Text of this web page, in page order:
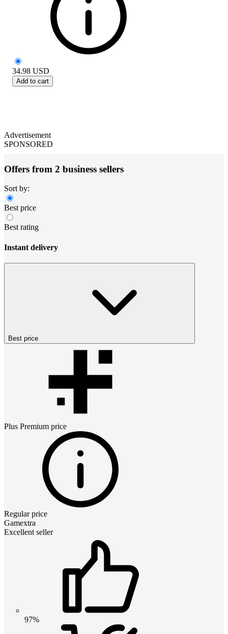
34.98 USD
Add to cart
Advertisement
SPONSORED
Offers from 2 business sellers
Sort by:
Best price
Best rating
Instant delivery
Best price
Plus Premium price
Regular price
Gamextra
Excellent seller
97%